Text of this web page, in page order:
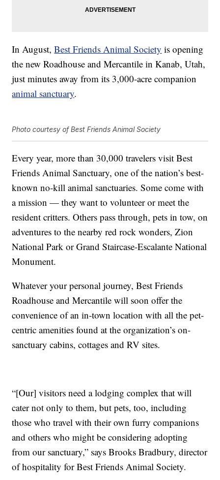
In August,Best Friends Animal Society is opening
the new Roadhouse and Mercantile in Kanab, Utah,
just minutes away from its 3,000-acre companion
animal sanctuary.
Photo courtesy of Best Friends Animal Society
Every year, more than 30,000 travelers visit Best
Friends Animal Sanctuary, one of the nation’s best-
known no-kill animal sanctuaries. Some come with
a mission — they want to volunteer or meet the
resident critters. Others pass through, pets in tow, on
adventures to the nearby red rock wonders, Zion
National Park or Grand Staircase-Escalante National
Monument.
Whatever your personal journey, Best Friends
Roadhouse and Mercantile will soon offer the
convenience of an in-town location with all the pet-
centric amenities found at the organization’s on-
sanctuary cabins, cottages and RV sites.
“[Our] visitors need a lodging complex that will
cater not only to them, but pets, too, including
those who travel with their own furry companions
and others who might be considering adopting
from our sanctuary,” says Brooks Bradbury, director
of hospitality for Best Friends Animal Society.